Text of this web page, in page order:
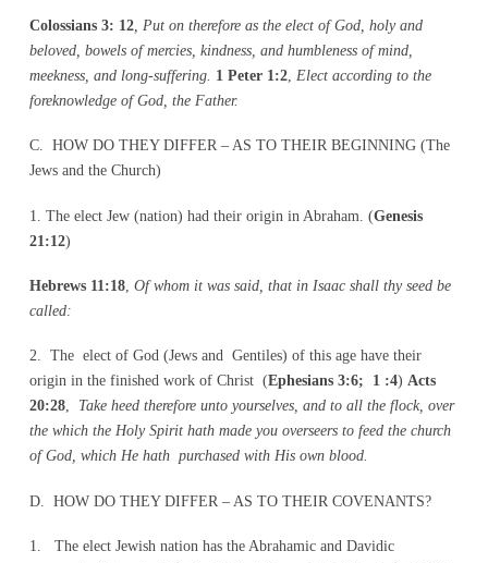
Colossians 3: 12, Put on therefore as the elect of God, holy and
beloved, bowels of mercies, kindness, and humbleness of mind,
meekness, and long-suffering. 1 Peter 1:2, Elect according to the
foreknowledge of God, the Father.
C. HOW DO THEY DIFFER – AS TO THEIR BEGINNING (The
Jews and the Church)
1. The elect Jew (nation) had their origin in Abraham. (Genesis
21:12)
Hebrews 11:18, Of whom it was said, that in Isaac shall thy seed be
called:
2. The elect of God (Jews and Gentiles) of this age have their
origin in the finished work of Christ (Ephesians 3:6; 1 :4) Acts
20:28, Take heed therefore unto yourselves, and to all the flock, over
the which the Holy Spirit hath made you overseers to feed the church
of God, which He hath purchased with His own blood.
D. HOW DO THEY DIFFER – AS TO THEIR COVENANTS?
1. The elect Jewish nation has the Abrahamic and Davidic